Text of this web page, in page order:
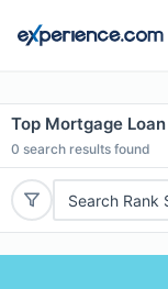
Top Mortgage
0 search results found
Search Rank